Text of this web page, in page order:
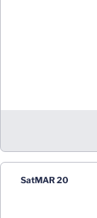
SatMAR 20